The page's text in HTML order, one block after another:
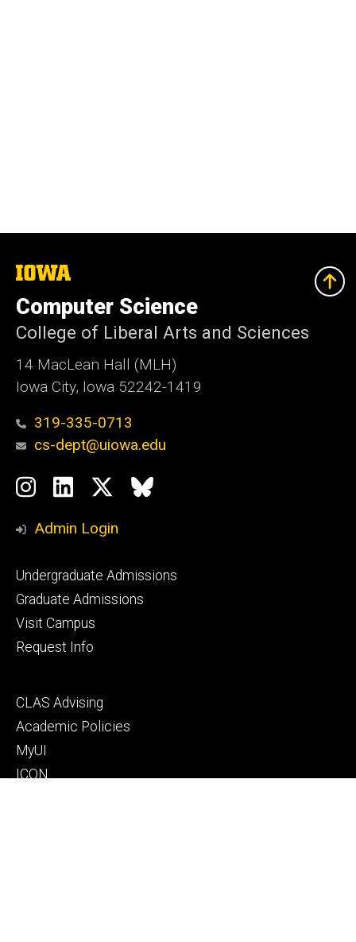
The
University
of
Iowa
Computer Science
College of Liberal Arts and Sciences
14 MacLean Hall (MLH)
Iowa City, Iowa 52242-1419
319-335-0713
cs-dept@uiowa.edu
Social
Media
Instagram
LinkedIn
TwitterBluesky
Admin Login
Footer
primary
Undergraduate Admissions
Graduate Admissions
Visit Campus
Request Info
Footer
secondary
CLAS Advising
Academic Policies
MyUI
ICON